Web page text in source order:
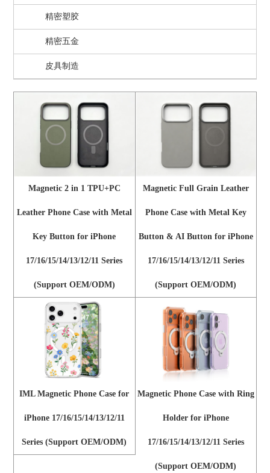
精密塑胶
精密五金
皮具制造
Magnetic 2 in 1 TPU+PC
Leather Phone Case with Metal
Key Button for iPhone
17/16/15/14/13/12/11 Series
(Support OEM/ODM)
Magnetic Full Grain Leather
Phone Case with Metal Key
Button & AI Button for iPhone
17/16/15/14/13/12/11 Series
(Support OEM/ODM)
IML Magnetic Phone Case for
iPhone 17/16/15/14/13/12/11
Series (Support OEM/ODM)
Magnetic Phone Case with Ring
Holder for iPhone
17/16/15/14/13/12/11 Series
(Support OEM/ODM)